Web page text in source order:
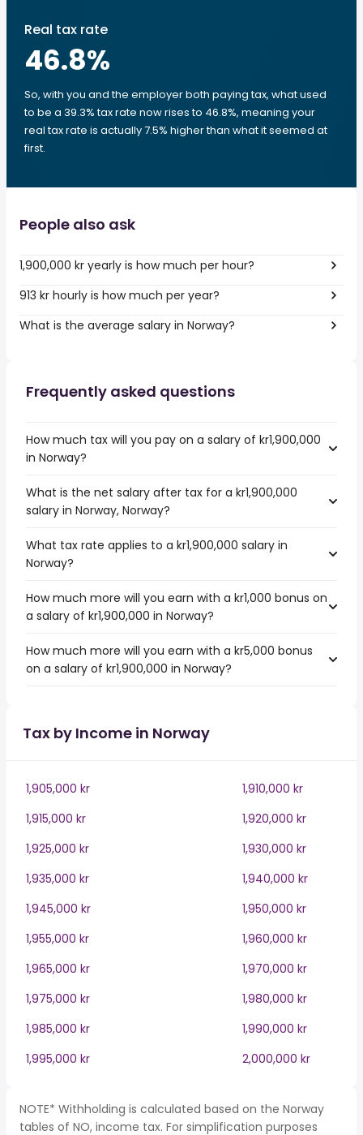
Real tax rate
46.8%
So, with you and the employer both paying tax, what used
to be a 39.3% tax rate now rises to 46.8%, meaning your
real tax rate is actually 7.5% higher than what it seemed at
first.
People also ask
1,900,000 kr yearly is how much per hour?
913 kr hourly is how much per year?
What is the average salary in Norway?
Frequently asked questions
How much tax will you pay on a salary of kr1,900,000
in Norway?
What is the net salary after tax for a kr1,900,000
salary in Norway, Norway?
What tax rate applies to a kr1,900,000 salary in
Norway?
How much more will you earn with a kr1,000 bonus on
a salary of kr1,900,000 in Norway?
How much more will you earn with a kr5,000 bonus
on a salary of kr1,900,000 in Norway?
Tax by Income in Norway
1,905,000 kr
1,910,000 kr
1,915,000 kr
1,920,000 kr
1,925,000 kr
1,930,000 kr
1,935,000 kr
1,940,000 kr
1,945,000 kr
1,950,000 kr
1,955,000 kr
1,960,000 kr
1,965,000 kr
1,970,000 kr
1,975,000 kr
1,980,000 kr
1,985,000 kr
1,990,000 kr
1,995,000 kr
2,000,000 kr
NOTE* Withholding is calculated based on the Norway
tables of NO, income tax. For simplification purposes